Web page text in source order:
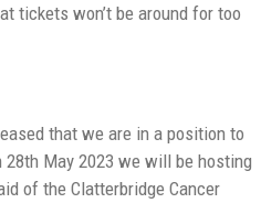
tickets won’t be around for too
that we are in a position to
May 2023 we will be hosting
of the Clatterbridge Cancer